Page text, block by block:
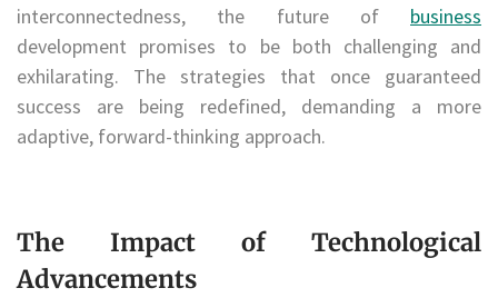
interconnectedness, the future of business
development promises to be both challenging and
exhilarating. The strategies that once guaranteed
success are being redefined, demanding a more
adaptive, forward-thinking approach.
The Impact of Technological
Advancements